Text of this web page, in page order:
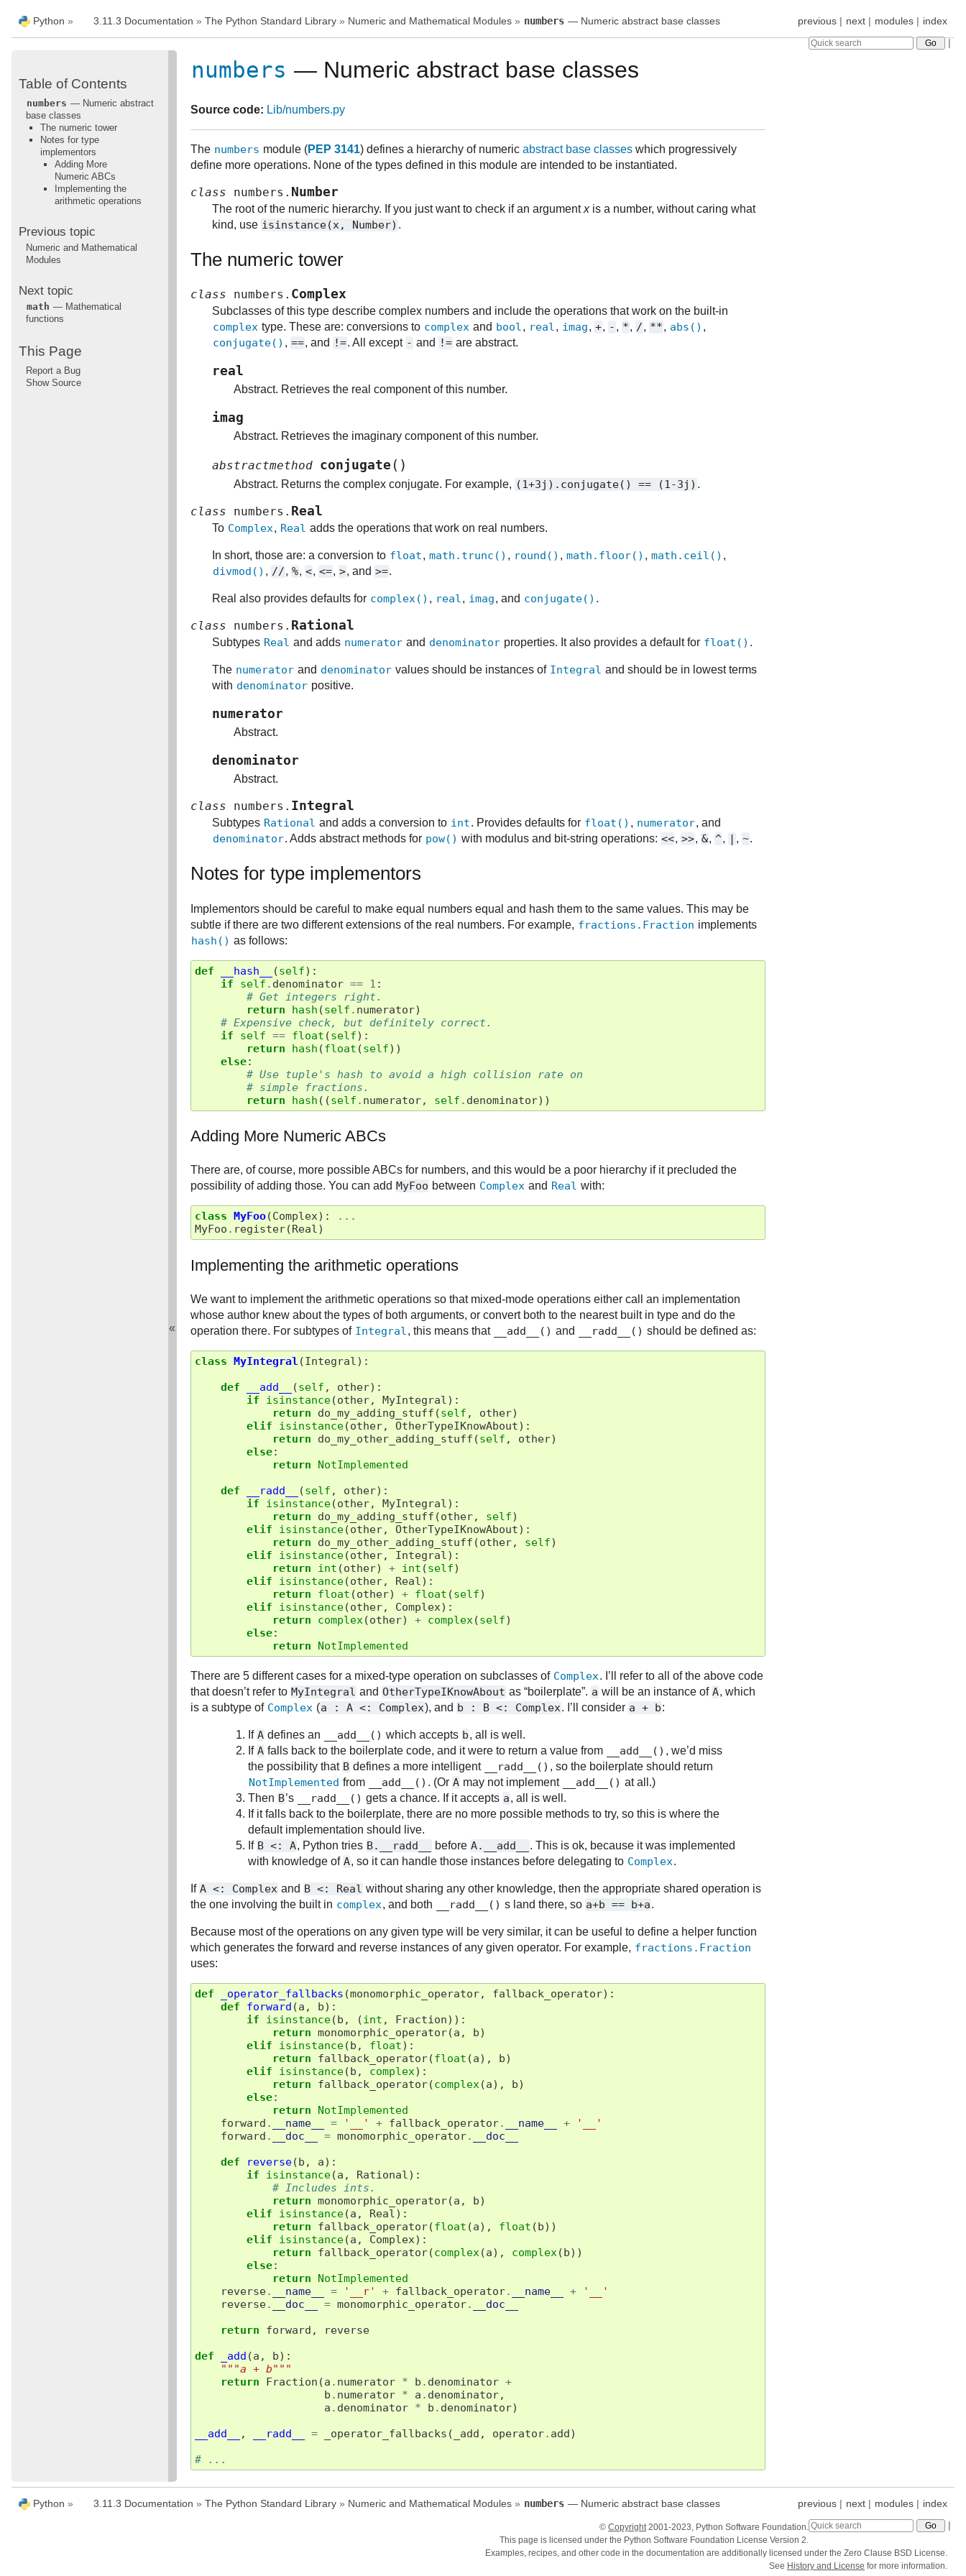
index
modules |
next |
previous |
Python » 3.11.3 Documentation » The Python Standard Library » Numeric and Mathematical Modules » numbers — Numeric abstract base classes
|
numbers — Numeric abstract base classes
Source code: Lib/numbers.py
The numbers module (PEP 3141) defines a hierarchy of numericabstract base classes which progressively
define more operations. None of the types defined in this module are intended to be instantiated.
class numbers. Number
The root of the numeric hierarchy. If you just want to check if an argumentxis a number, without caring what
kind, use isinstance(x, Number) .
The numeric tower
class numbers. Complex
Subclasses of this type describe complex numbers and include the operations that work on the built-in
complex type. These are: conversions to complex and bool, real, imag, +, - , *, /, **, abs() ,
conjugate() , ==, and !=. All except - and != are abstract.
real
Abstract. Retrieves the real component of this number.
imag
Abstract. Retrieves the imaginary component of this number.
abstractmethod conjugate ( )
Abstract. Returns the complex conjugate. For example, (1+3j).conjugate() == (1-3j) .
class numbers. Real
To Complex, Real adds the operations that work on real numbers.
In short, those are: a conversion to float, math.trunc() , round() , math.floor() , math.ceil() ,
divmod() , //, %, <, <=, >, and >=.
Real also provides defaults for complex() , real, imag, and conjugate() .
class numbers. Rational
Subtypes Real and adds numerator and denominator properties. It also provides a default for float() .
The numerator and denominator values should be instances of Integral and should be in lowest terms
with denominator positive.
numerator
Abstract.
denominator
Abstract.
class numbers. Integral
Subtypes Rational and adds a conversion to int. Provides defaults for float() , numerator, and
denominator. Adds abstract methods for pow() with modulus and bit-string operations: <<, >>, &, ^, , ~.
Notes for type implementors
Implementors should be careful to make equal numbers equal and hash them to the same values. This may be
subtle if there are two different extensions of the real numbers. For example, fractions.Fraction implements
hash() as follows:
def __hash__ (self):
if
self . denominator == 1 :
# Get integers right.
return
hash (self . numerator)
# Expensive check, but definitely correct.
if
self == float (self):
return
hash (float (self))
else:
# Use tuple's hash to avoid a high collision rate on
# simple fractions.
return
hash ((self . numerator, self . denominator))
Adding More Numeric ABCs
There are, of course, more possible ABCs for numbers, and this would be a poor hierarchy if it precluded the
possibility of adding those. You can add MyFoo between Complex and Real with:
class MyFoo(Complex):
...
MyFoo . register(Real)
Implementing the arithmetic operations
We want to implement the arithmetic operations so that mixed-mode operations either call an implementation
whose author knew about the types of both arguments, or convert both to the nearest built in type and do the
operation there. For subtypes of Integral , this means that __add__() and __radd__() should be defined as:
class MyIntegral (Integral ):
def
__add__ (self , other):
if
isinstance(other, MyIntegral ):
return
do_my_adding_stuff (self , other)
elif
isinstance(other, OtherTypeIKnowAbout):
return
do_my_other_adding_stuff (self , other)
else:
return
NotImplemented
def
__radd__ (self , other):
if
isinstance(other, MyIntegral ):
return
do_my_adding_stuff (other, self)
elif
isinstance(other, OtherTypeIKnowAbout):
return
do_my_other_adding_stuff (other, self)
elif
isinstance(other, Integral ):
return
int (other) + int (self)
elif
isinstance(other, Real ):
return
float (other) + float (self)
elif
isinstance(other, Complex):
return
complex (other) + complex (self)
else:
return
NotImplemented
There are 5 different cases for a mixed-type operation on subclasses of Complex. I’ll refer to all of the above code
that doesn’t refer to MyIntegral and OtherTypeIKnowAbout as “boilerplate”. a will be an instance of A, which
is a subtype of Complex (a : A <: Complex), and b : B <: Complex. I’ll consider a + b:
If A defines an __add__() which accepts b, all is well.
If A falls back to the boilerplate code, and it were to return a value from __add__() , we’d miss
the possibility that B defines a more intelligent __radd__() , so the boilerplate should return
NotImplemented from __add__() . (Or A may not implement __add__() at all.)
Then B’s __radd__() gets a chance. If it accepts a, all is well.
If it falls back to the boilerplate, there are no more possible methods to try, so this is where the
default implementation should live.
If B <: A, Python tries B.__radd__ before A.__add__
. This is ok, because it was implemented
with knowledge of A, so it can handle those instances before delegating to Complex.
If A <: Complex and B <: Real without sharing any other knowledge, then the appropriate shared operation is
the one involving the built in complex, and both __radd__() s land there, so a+b == b+a.
Because most of the operations on any given type will be very similar, it can be useful to define a helper function
which generates the forward and reverse instances of any given operator. For example, fractions.Fraction
uses:
def _operator_fallbacks (monomorphic_operator, fallback_operator):
def
forward (a , b):
if
isinstance(b , (int , Fraction)):
return monomorphic_operator(a , b)
elif
isinstance(b , float):
return
fallback_operator(float (a), b)
elif
isinstance(b , complex):
return
fallback_operator(complex (a), b)
else:
return
NotImplemented
forward . __name__ = '__' + fallback_operator. __name__ +
'__'
forward . __doc__ = monomorphic_operator.
__doc__
def
reverse(b , a):
if
isinstance(a , Rational ):
# Includes ints.
return monomorphic_operator(a , b)
elif
isinstance(a , Real ):
return
fallback_operator(float (a), float (b))
elif
isinstance(a , Complex):
return
fallback_operator(complex (a), complex (b))
else:
return
NotImplemented
reverse. __name__ = '__r' + fallback_operator. __name__ +
'__'
reverse. __doc__ = monomorphic_operator.
__doc__
return
forward ,
reverse
def
_add (a , b):
"""a + b"""
return
Fraction (a . numerator * b . denominator +
b . numerator * a . denominator,
a . denominator * b . denominator)
__add__
, __radd__ = _operator_fallbacks ( _add , operator. add)
# ...
Table of Contents
numbers — Numeric abstract
base classes
The numeric tower
Notes for type
implementors
Adding More
Numeric ABCs
Implementing the
arithmetic operations
Previous topic
Numeric and Mathematical
Modules
Next topic
math — Mathematical
functions
This Page
Report a Bug
Show Source
«
index
modules |
next |
previous |
Python » 3.11.3 Documentation » The Python Standard Library » Numeric and Mathematical Modules » numbers — Numeric abstract base classes
|
© Copyright2001-2023, Python Software Foundation.
This page is licensed under the Python Software Foundation License Version 2.
Examples, recipes, and other code in the documentation are additionally licensed under the Zero Clause BSD License.
See History and License for more information.